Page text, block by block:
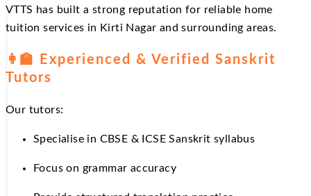
VTTS has built a strong reputation for reliable home
tuition services in Kirti Nagar and surrounding areas.
👩
Experienced & Verified Sanskrit
Tutors
Our tutors:
Specialise in CBSE & ICSE Sanskrit syllabus
Focus on grammar accuracy